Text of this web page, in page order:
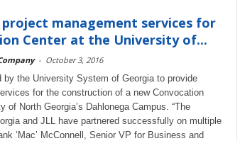
management services for
Center at the University of...
- October 3, 2016
by the University System of Georgia to provide
for the construction of a new Convocation
of North Georgia’s Dahlonega Campus. “The
and JLL have partnered successfully on multiple
‘Mac’ McConnell, Senior VP for Business and